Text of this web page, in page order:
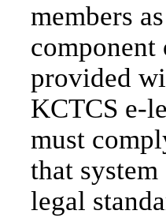
members
component
provided
KCTCS e-
must
that
legal